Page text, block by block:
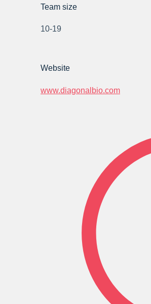
Team size
10-19
Website
www.diagonalbio.com